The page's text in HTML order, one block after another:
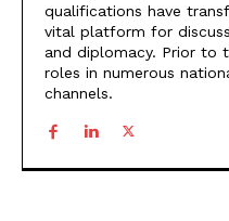
qualifications have
vital platform for
and diplomacy. Prior to
roles in numerous
channels.